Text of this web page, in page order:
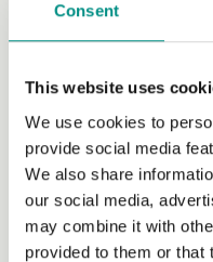
Consent
This website uses
We use cookies to
provide social media
We also share
our social media,
may combine it with
provided to them or that
Veganise your town
80 years of The
Ask brands to get